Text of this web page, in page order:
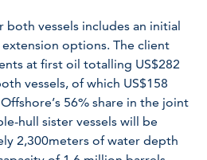
vessels includes an initial
options. The client
at first oil totalling US$282
vessels, of which US$158
56% share in the joint
hull sister vessels will be
2,300meters of water depth